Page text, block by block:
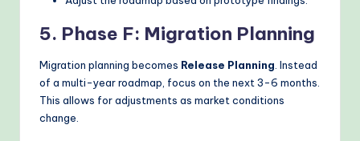
5. Phase F: Migration Planning
Migration planning becomes Release Planning . Instead
of a multi-year roadmap, focus on the next 3-6 months.
This allows for adjustments as market conditions
change.